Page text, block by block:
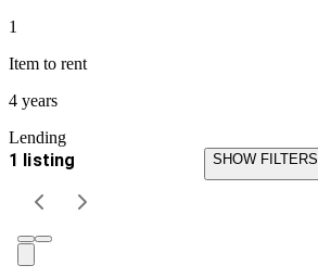
1
Item to rent
4 years
Lending
1 listing SHOW FILTERS